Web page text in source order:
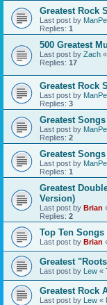
Greatest Rock
Last post by
Replies: 1
500 Greatest
Last post by Zach «
Replies: 17
Greatest Rock
Last post by
Replies: 3
Greatest
Last post by
Replies: 2
Greatest
Last post by
Replies: 1
Greatest
Version)
Last post by Brian
Replies: 2
Top Ten Songs
Last post by Brian
Greatest
Last post by Lew «
Greatest Rock
Last post by Lew «